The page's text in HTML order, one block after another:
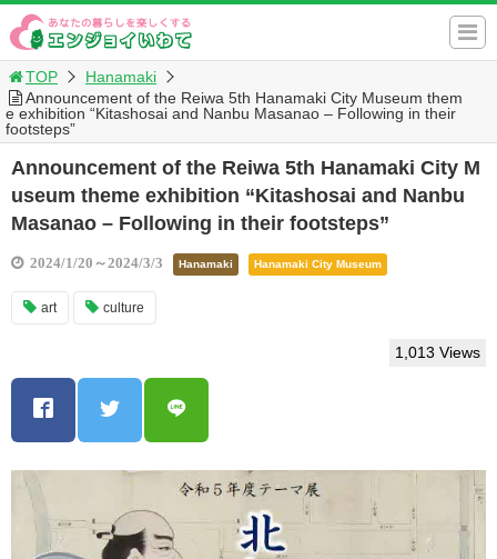
TOP
Hanamaki
Announcement of the Reiwa 5th Hanamaki City Museum them
e exhibition “Kitashosai and Nanbu Masanao – Following in their
footsteps”
Announcement of the Reiwa 5th Hanamaki City M
useum theme exhibition “Kitashosai and Nanbu
Masanao – Following in their footsteps”
2024/1/20～2024/3/3 Hanamaki Hanamaki City Museum
art culture
1,013 Views